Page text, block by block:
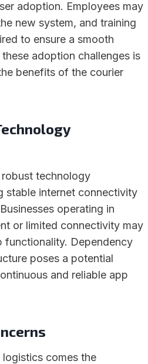
adoption. Employees may
new system, and training
to ensure a smooth
adoption challenges is
benefits of the courier
technology
stable internet connectivity
operating in
or limited connectivity may
functionality. Dependency
poses a potential
and reliable app
comes the